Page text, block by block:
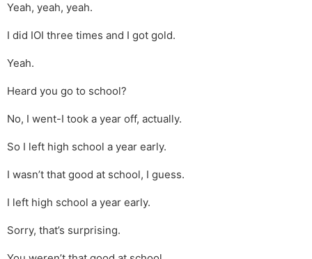
Yeah, yeah, yeah.
I did IOI three times and I got gold.
Yeah.
Heard you go to school?
No, I went-I took a year off, actually.
So I left high school a year early.
I wasn’t that good at school, I guess.
I left high school a year early.
Sorry, that’s surprising.